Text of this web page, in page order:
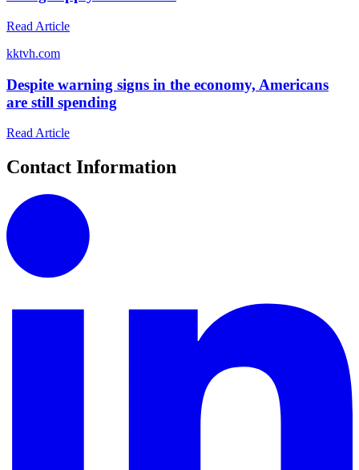
Read Article
kktvh.com
Despite warning signs in the economy, Americans
are still spending
Read Article
Contact Information